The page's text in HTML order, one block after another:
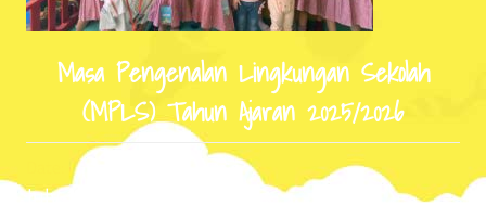
Masa Pengenalan Lingkungan Sekolah
(MPLS) Tahun Ajaran 2025/2026
July 14, 2025